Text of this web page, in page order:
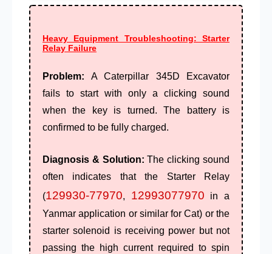
Heavy Equipment Troubleshooting: Starter
Relay Failure
Problem: A Caterpillar 345D Excavator
fails to start with only a clicking sound
when the key is turned. The battery is
confirmed to be fully charged.
Diagnosis & Solution: The clicking sound
often indicates that the Starter Relay
(129930-77970, 12993077970 in a
Yanmar application or similar for Cat) or the
starter solenoid is receiving power but not
passing the high current required to spin